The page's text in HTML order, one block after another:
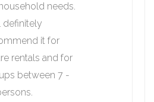
needs.
definitely
it for
rentals and for
between 7 -